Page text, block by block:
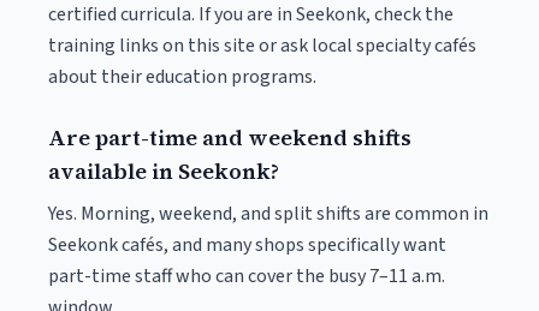
certified curricula. If you are in Seekonk, check the
training links on this site or ask local specialty cafés
about their education programs.
Are part-time and weekend shifts
available in Seekonk?
Yes. Morning, weekend, and split shifts are common in
Seekonk cafés, and many shops specifically want
part-time staff who can cover the busy 7–11 a.m.